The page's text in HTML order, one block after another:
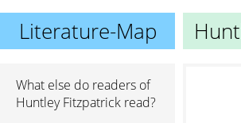
Literature-Map
What else do readers of
Huntley Fitzpatrick read?